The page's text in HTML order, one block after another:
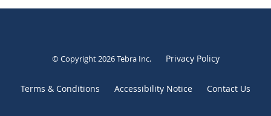
© Copyright 2026Tebra Inc. Privacy Policy
Terms & Conditions Accessibility Notice Contact Us